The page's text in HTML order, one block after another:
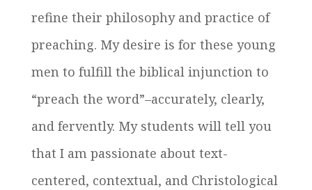
refine their philosophy and practice of
preaching. My desire is for these young
men to fulfill the biblical injunction to
“preach the word”–accurately, clearly,
and fervently. My students will tell you
that I am passionate about text-
centered, contextual, and Christological